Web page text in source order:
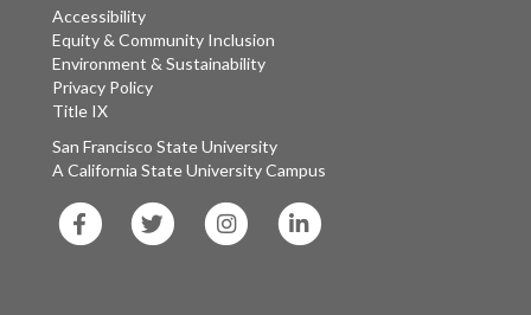
Accessibility
Equity & Community Inclusion
Environment & Sustainability
Privacy Policy
Title IX
San Francisco State University
A California State University Campus